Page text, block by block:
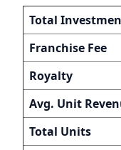
Total
Franchise Fee
Royalty
Avg. Unit
Total Units